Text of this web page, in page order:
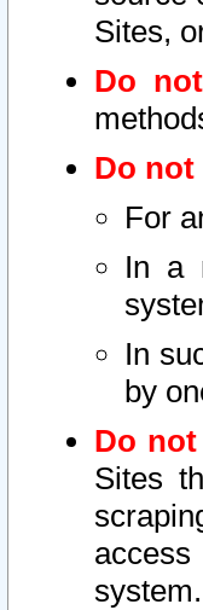
Sites,
Do not
Do not
For
In a
In
by
Do not
Sites
system.